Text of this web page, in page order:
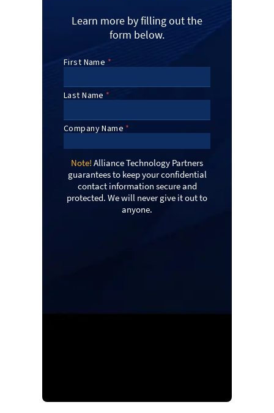
Learn more by filling out the
form below.
Note! Alliance Technology Partners
guarantees to keep your confidential
contact information secure and
protected. We will never give it out to
anyone.